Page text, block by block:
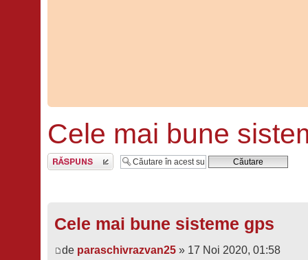
Cele mai bune
Scrie un răspuns
Cele mai bune sisteme gps
de paraschivrazvan25» 17 Noi 2020, 01:58